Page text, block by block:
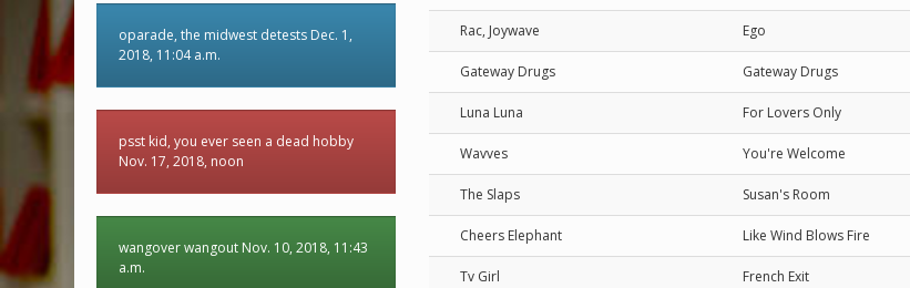
oparade, the midwest detests Dec. 1,
2018, 11:04 a.m.
psst kid, you ever seen a dead hobby
Nov. 17, 2018, noon
wangover wangout Nov. 10, 2018, 11:43
a.m.
Rac, Joywave Ego
Gateway Drugs Gateway Drugs
Luna Luna For Lovers Only
Wavves You're Welcome
The Slaps Susan's Room
Cheers Elephant Like Wind Blows Fire
Tv Girl French Exit